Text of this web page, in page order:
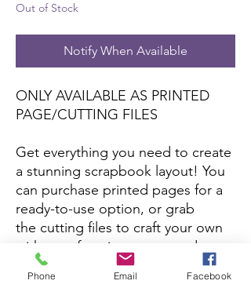
Out of Stock
Notify When Available
ONLY AVAILABLE AS PRINTED
PAGE/CUTTING FILES
Get everything you need to create
a stunning scrapbook layout! You
can purchase printed pages for a
ready-to-use option, or grab
the cutting files to craft your own
with your favorite papers and
colors.
Phone Email Facebook